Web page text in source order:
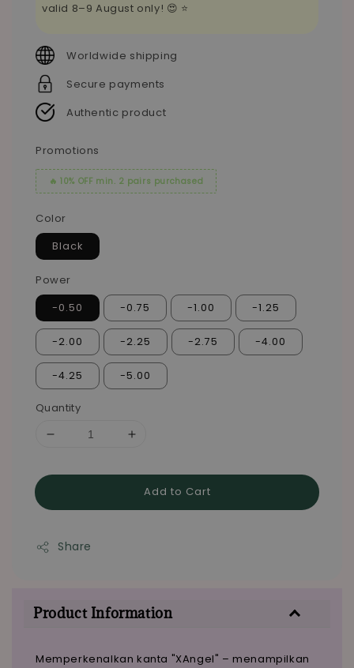
valid 8–9 August only! 😍 ⭐
Worldwide shipping
Secure payments
Authentic product
Promotions
🔥 10% OFF min. 2 pairs purchased
Color
Black
Power
-0.50 -0.75 -1.00 -1.25
-2.00 -2.25 -2.75 -4.00
-4.25 -5.00
Quantity
Add to Cart
Share
Product Information
Memperkenalkan kanta "XAngel" – menampilkan